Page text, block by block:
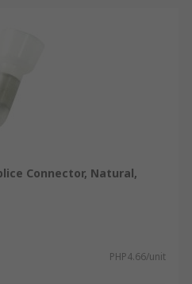
Connector, Natural,
PHP4.66/unit